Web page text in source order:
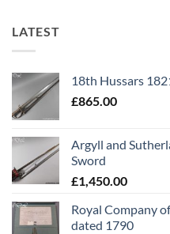
LATEST
18th Hussars
£865.00
Argyll and
Sword
£1,450.00
Royal Company
dated 1790